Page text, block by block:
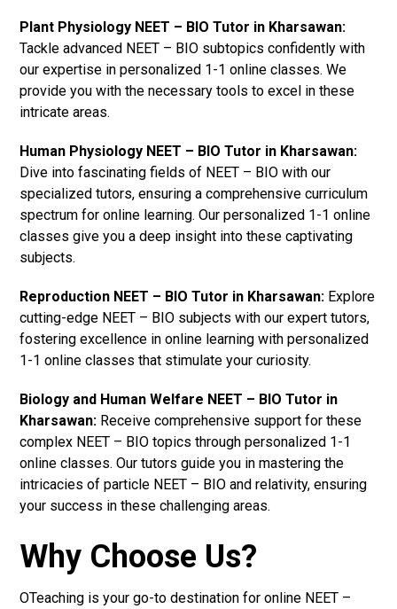
Plant Physiology NEET – BIO Tutor in Kharsawan:
Tackle advanced NEET – BIO subtopics confidently with
our expertise in personalized 1-1 online classes. We
provide you with the necessary tools to excel in these
intricate areas.
Human Physiology NEET – BIO Tutor in Kharsawan:
Dive into fascinating fields of NEET – BIO with our
specialized tutors, ensuring a comprehensive curriculum
spectrum for online learning. Our personalized 1-1 online
classes give you a deep insight into these captivating
subjects.
Reproduction NEET – BIO Tutor in Kharsawan: Explore
cutting-edge NEET – BIO subjects with our expert tutors,
fostering excellence in online learning with personalized
1-1 online classes that stimulate your curiosity.
Biology and Human Welfare NEET – BIO Tutor in
Kharsawan: Receive comprehensive support for these
complex NEET – BIO topics through personalized 1-1
online classes. Our tutors guide you in mastering the
intricacies of particle NEET – BIO and relativity, ensuring
your success in these challenging areas.
Why Choose Us?
OTeaching is your go-to destination for online NEET –